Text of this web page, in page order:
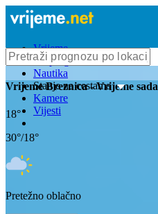
Vrijeme
Bioprognoza
Nautika
Stanje na cestama
Kamere
Vijesti
VrijemeBreznica- Vrijeme sada
18°
30°/18°
Pretežno oblačno